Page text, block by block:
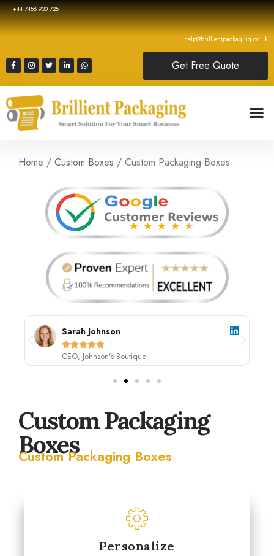
+44 7458 930 725
help@brillientpackaging.co.uk
Get Free Quote
Home / Custom Boxes / Custom Packaging Boxes
Sarah Johnson

CEO, Johnson's Boutique
Custom Packaging
Boxes
Custom Packaging Boxes
Personalize